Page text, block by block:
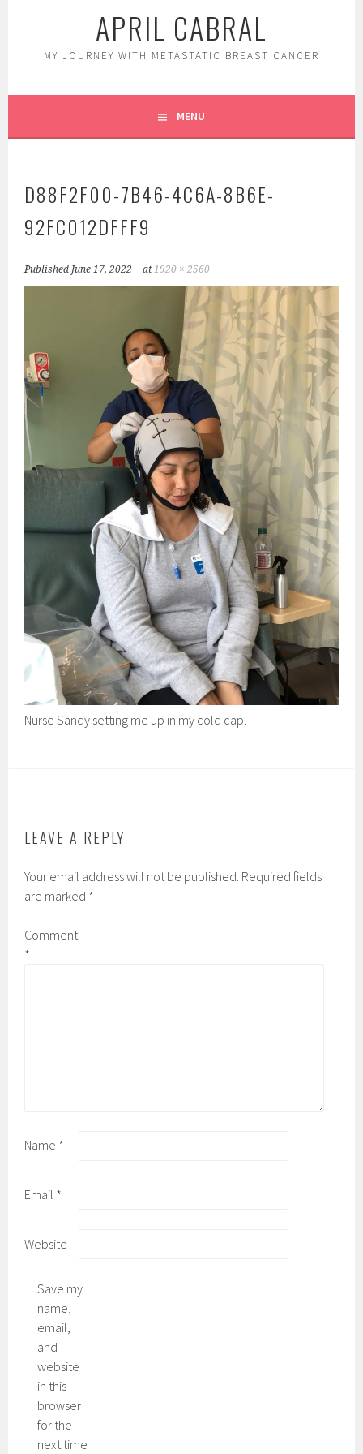
APRIL CABRAL
MY JOURNEY WITH METASTATIC BREAST CANCER
MENU
D88F2F00-7B46-4C6A-8B6E-
92FC012DFFF9
Published June 17, 2022 at1920 × 2560
Nurse Sandy setting me up in my cold cap.
LEAVE A REPLY
Your email address will not be published. Required fields
are marked *
Comment
*
Name *
Email *
Website
Save my
name,
email,
and
website
in this
browser
for the
next time